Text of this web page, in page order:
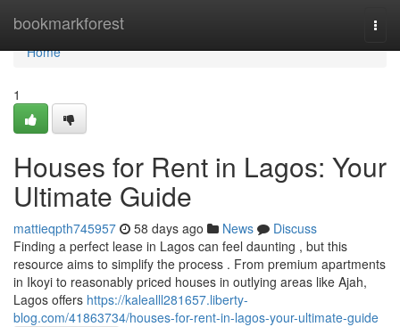
bookmarkforest
Home
Home
1
Houses for Rent in Lagos: Your
Ultimate Guide
mattieqpth745957 58 days ago News
Discuss
Finding a perfect lease in Lagos can feel daunting , but this
resource aims to simplify the process . From premium apartments
in Ikoyi to reasonably priced houses in outlying areas like Ajah,
Lagos offers https://kalealll281657.liberty-
blog.com/41863734/houses-for-rent-in-lagos-your-ultimate-guide